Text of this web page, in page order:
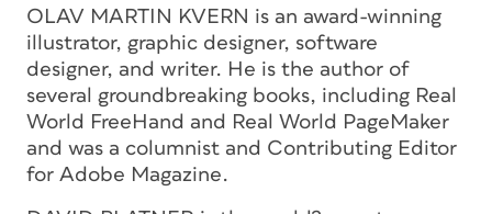
OLAV MARTIN KVERN is an award-winning
illustrator, graphic designer, software
designer, and writer. He is the author of
several groundbreaking books, including Real
World FreeHand and Real World PageMaker
and was a columnist and Contributing Editor
for Adobe Magazine.